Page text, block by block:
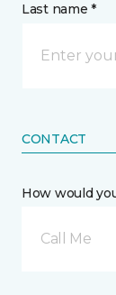
Last name *
CONTACT
How would
Call Me